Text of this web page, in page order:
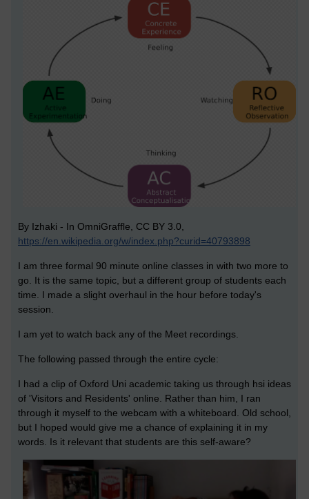
By Izhaki - In OmniGraffle, CC BY 3.0,
https://en.wikipedia.org/w/index.php?curid=40793898
I am three formal 90 minute online classes in with two more to
go. It is the same topic, but a different group of students each
time. I made a slight overhaul in the hour before today's
session.
I am yet to watch back any of the Meet recordings.
The following passed through the entire cycle:
I had a clip of Oxford Uni academic taking us through hsi ideas
of 'Visitors and Residents' online. Rather than him, I ran
through it myself to the webcam with a whiteboard. Old school,
but I hoped would give me a chance of explaining it in my
words. Is it relevant that students are this self-aware?